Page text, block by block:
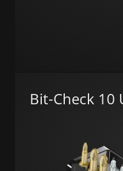
Bit-Check 10